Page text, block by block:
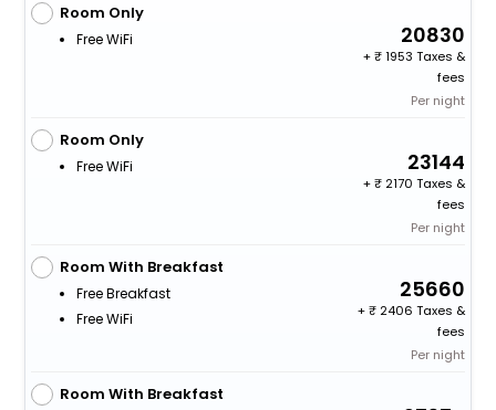
Room Only
Free WiFi 20830
+
1953 Taxes &
fees
Per night
Room Only
Free WiFi 23144
+
2170 Taxes &
fees
Per night
Room With Breakfast
Free Breakfast
Free WiFi
25660
+
2406 Taxes &
fees
Per night
Room With Breakfast